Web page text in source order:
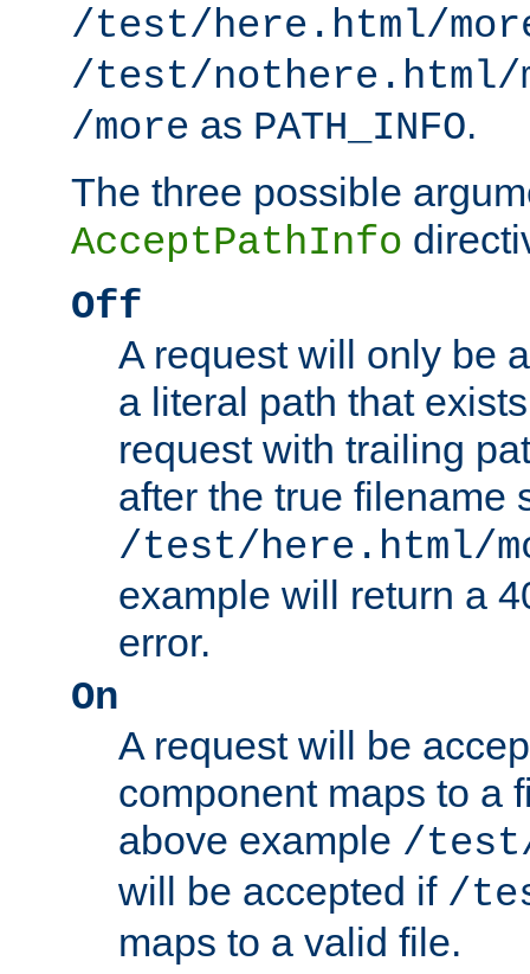
/test/here.html/
/test/nothere.html/
/more as PATH_INFO.
The three possible
AcceptPathInfo
Off
A request will only be
a literal path that
request with trailing
after the true filename
/test/here.html/
example will return a
error.
On
A request will be
component maps to a
above example /
will be accepted if /
maps to a valid file.